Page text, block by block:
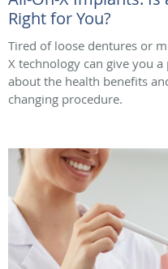
Right for You?
Tired of loose dentures or
X technology can give you
about the health benefits
changing procedure.